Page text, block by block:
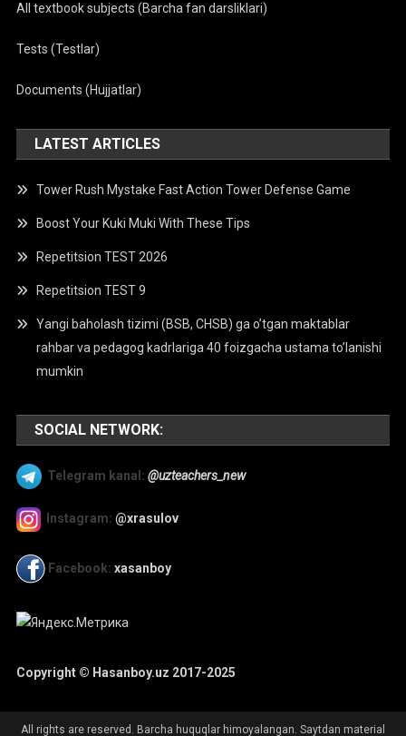
All textbook subjects (Barcha fan darsliklari)
Tests (Testlar)
Documents (Hujjatlar)
LATEST ARTICLES
Tower Rush Mystake Fast Action Tower Defense Game
Boost Your Kuki Muki With These Tips
Repetitsion TEST 2026
Repetitsion TEST 9
Yangi baholash tizimi (BSB, CHSB) ga o’tgan maktablar
rahbar va pedagog kadrlariga 40 foizgacha ustama to’lanishi
mumkin
SOCIAL NETWORK:
Telegram kanal: @uzteachers_new
Instagram: @xrasulov
Facebook: xasanboy
Copyright © Hasanboy.uz 2017-2025
All rights are reserved. Barcha huquqlar himoyalangan. Saytdan material